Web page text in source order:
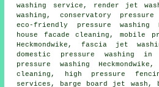
washing service, render jet
washing, conservatory pressure
eco-friendly pressure washing
house facade cleaning, mobile
Heckmondwike, fascia jet
domestic pressure washing in
pressure washing
cleaning, high pressure
services, barge board jet wash,